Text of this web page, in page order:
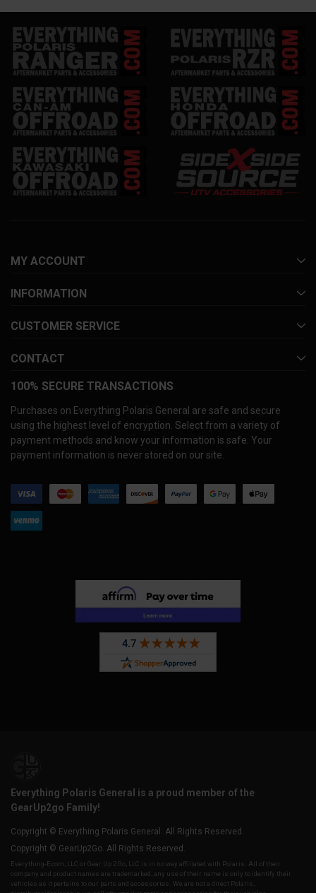
MY ACCOUNT
INFORMATION
CUSTOMER SERVICE
CONTACT
100% SECURE TRANSACTIONS
Purchases on Everything Polaris General are safe and secure
using the highest level of encryption. Select from a variety of
payment methods and know your information is safe. Your
payment information is never stored on our site.
Everything Polaris General is a proud member of the
GearUp2go Family!
Copyright © Everything Polaris General. All Rights Reserved.
Copyright © GearUp2Go. All Rights Reserved.
Everything-Ecom, LLC or Gear Up 2 Go, LLC is in no way affiliated with Polaris. All of their
company and product names are trademarked, any use of their name is only to identify their
vehicles as it pertains to our parts and accessories. We are not a direct Polaris,